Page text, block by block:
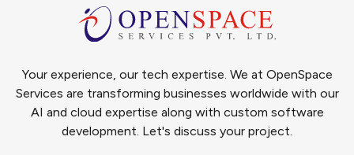
Your experience, our tech expertise. We at OpenSpace
Services are transforming businesses worldwide with our
AI and cloud expertise along with custom software
development. Let's discuss your project.